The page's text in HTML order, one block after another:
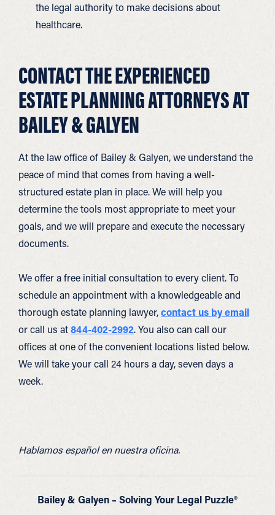
the legal authority to make decisions about
healthcare.
CONTACT THE EXPERIENCED
ESTATE PLANNING ATTORNEYS AT
BAILEY & GALYEN
At the law office of Bailey & Galyen, we understand the
peace of mind that comes from having a well-
structured estate plan in place. We will help you
determine the tools most appropriate to meet your
goals, and we will prepare and execute the necessary
documents.
We offer a free initial consultation to every client. To
schedule an appointment with a knowledgeable and
thorough estate planning lawyer,contact us by email
or call us at844-402-2992. You also can call our
offices at one of the convenient locations listed below.
We will take your call 24 hours a day, seven days a
week.
Hablamos español en nuestra oficina.
Bailey & Galyen – Solving Your Legal Puzzle®